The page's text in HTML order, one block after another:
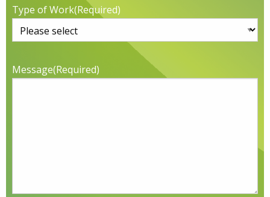
Type of Work(Required)
Message(Required)